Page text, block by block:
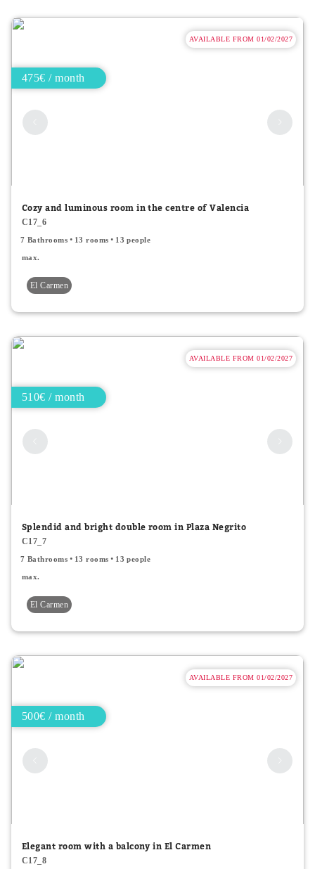
AVAILABLE FROM 01/02/2027
475€ / month
Cozy and luminous room in the centre of Valencia
C17_6
7 Bathrooms 13 rooms 13 people
max.
El Carmen
AVAILABLE FROM 01/02/2027
510€ / month
Splendid and bright double room in Plaza Negrito
C17_7
7 Bathrooms 13 rooms 13 people
max.
El Carmen
AVAILABLE FROM 01/02/2027
500€ / month
Elegant room with a balcony in El Carmen
C17_8